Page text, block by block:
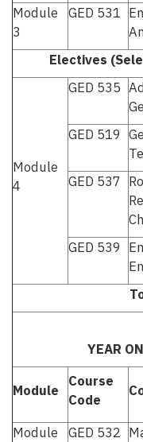
Module
3
GED 531
Electives
Module
4
GED 535
GED 519
GED 537
GED 539
YEAR
Module
Course
Code
Module
GED 532